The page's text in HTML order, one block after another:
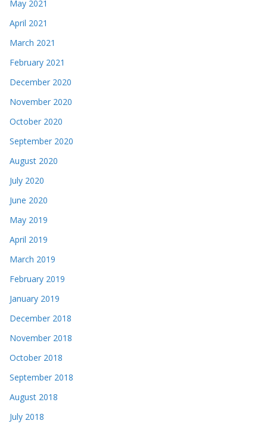
May 2021
April 2021
March 2021
February 2021
December 2020
November 2020
October 2020
September 2020
August 2020
July 2020
June 2020
May 2019
April 2019
March 2019
February 2019
January 2019
December 2018
November 2018
October 2018
September 2018
August 2018
July 2018